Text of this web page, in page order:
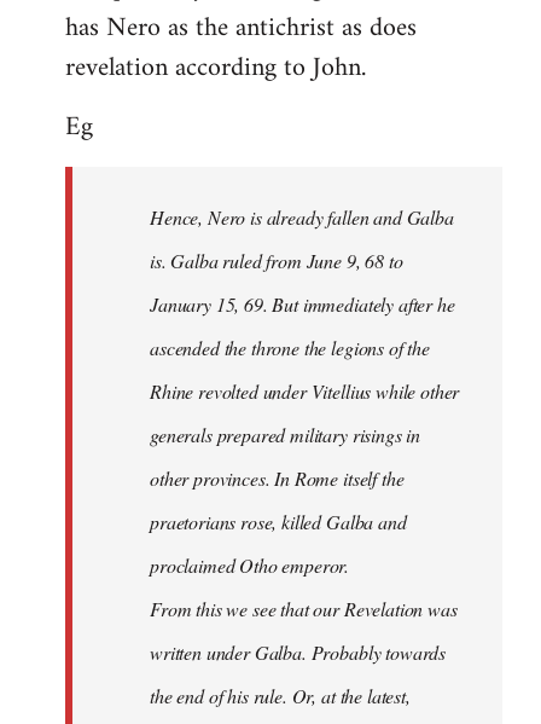
has Nero as the antichrist as does
revelation according to John.
Eg
Hence, Nero is already fallen and Galba
is. Galba ruled from June 9, 68 to
January 15, 69. But immediately after he
ascended the throne the legions of the
Rhine revolted under Vitellius while other
generals prepared military risings in
other provinces. In Rome itself the
praetorians rose, killed Galba and
proclaimed Otho emperor.
From this we see that our Revelation was
written under Galba. Probably towards
the end of his rule. Or, at the latest,